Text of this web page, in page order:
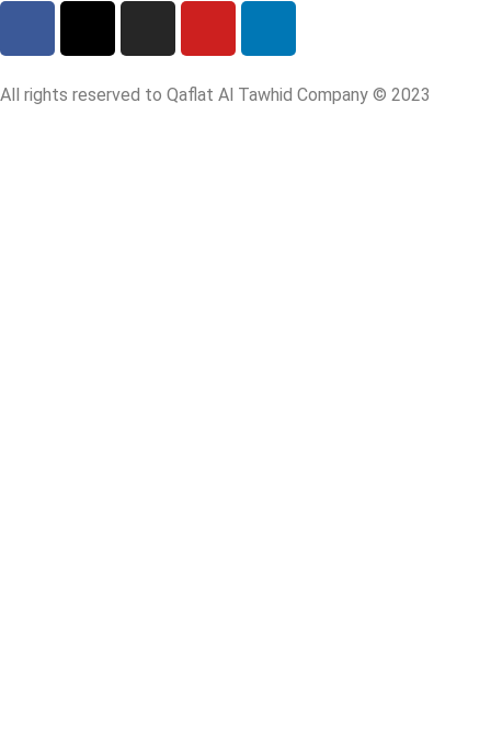
All rights reserved to Qaflat Al Tawhid Company © 2023